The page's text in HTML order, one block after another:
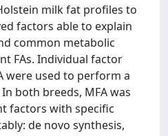
milk fat profiles to
factors able to explain
common metabolic
FAs. Individual factor
were used to perform a
both breeds, MFA was
factors with specific
de novo synthesis,